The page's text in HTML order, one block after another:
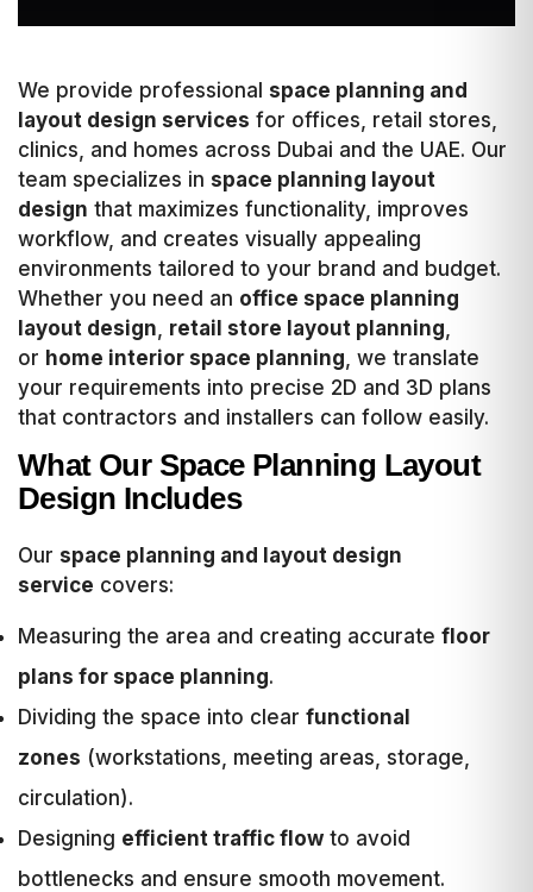
We provide professional space planning and
layout design services for offices, retail stores,
clinics, and homes across Dubai and the UAE. Our
team specializes in space planning layout
design that maximizes functionality, improves
workflow, and creates visually appealing
environments tailored to your brand and budget.
Whether you need an office space planning
layout design, retail store layout planning,
or home interior space planning, we translate
your requirements into precise 2D and 3D plans
that contractors and installers can follow easily.
What Our Space Planning Layout
Design Includes
Our space planning and layout design
service covers:
Measuring the area and creating accurate floor
plans for space planning.
Dividing the space into clear functional
zones (workstations, meeting areas, storage,
circulation).
Designing efficient traffic flow to avoid
bottlenecks and ensure smooth movement.